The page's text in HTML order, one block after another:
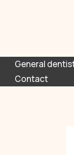
General
Contact